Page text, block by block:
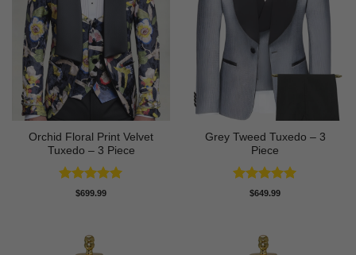
Orchid Floral Print Velvet
Tuxedo – 3 Piece
Rated5
$699.99
Grey Tweed Tuxedo – 3
Piece
Rated5
$649.99